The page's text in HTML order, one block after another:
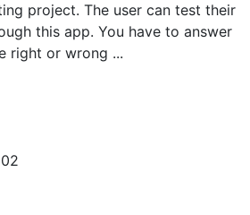
project. The user can test their
this app. You have to answer
right or wrong ...